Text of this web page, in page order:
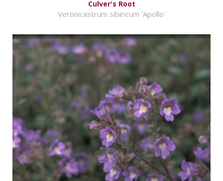
Culver's Root
Veronicastrum sibiricum 'Apollo'